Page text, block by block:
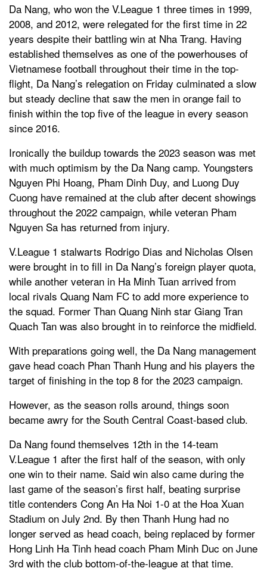
Da Nang, who won the V.League 1 three times in 1999,
2008, and 2012, were relegated for the first time in 22
years despite their battling win at Nha Trang. Having
established themselves as one of the powerhouses of
Vietnamese football throughout their time in the top-
flight, Da Nang’s relegation on Friday culminated a slow
but steady decline that saw the men in orange fail to
finish within the top five of the league in every season
since 2016.
Ironically the buildup towards the 2023 season was met
with much optimism by the Da Nang camp. Youngsters
Nguyen Phi Hoang, Pham Dinh Duy, and Luong Duy
Cuong have remained at the club after decent showings
throughout the 2022 campaign, while veteran Pham
Nguyen Sa has returned from injury.
V.League 1 stalwarts Rodrigo Dias and Nicholas Olsen
were brought in to fill in Da Nang’s foreign player quota,
while another veteran in Ha Minh Tuan arrived from
local rivals Quang Nam FC to add more experience to
the squad. Former Than Quang Ninh star Giang Tran
Quach Tan was also brought in to reinforce the midfield.
With preparations going well, the Da Nang management
gave head coach Phan Thanh Hung and his players the
target of finishing in the top 8 for the 2023 campaign.
However, as the season rolls around, things soon
became awry for the South Central Coast-based club.
Da Nang found themselves 12th in the 14-team
V.League 1 after the first half of the season, with only
one win to their name. Said win also came during the
last game of the season’s first half, beating surprise
title contenders Cong An Ha Noi 1-0 at the Hoa Xuan
Stadium on July 2nd. By then Thanh Hung had no
longer served as head coach, being replaced by former
Hong Linh Ha Tinh head coach Pham Minh Duc on June
3rd with the club bottom-of-the-league at that time.